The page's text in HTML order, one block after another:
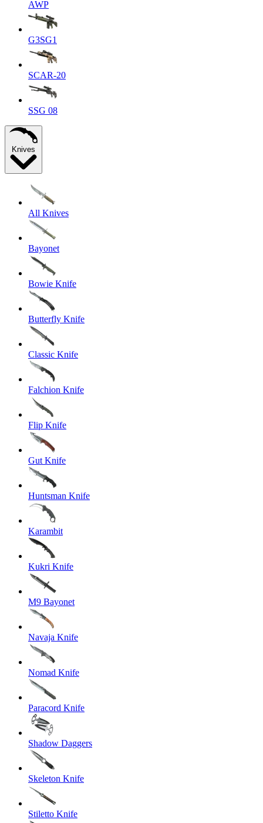
AWP
G3SG1
SCAR-20
SSG 08
Knives
All Knives
Bayonet
Bowie Knife
Butterfly Knife
Classic Knife
Falchion Knife
Flip Knife
Gut Knife
Huntsman Knife
Karambit
Kukri Knife
M9 Bayonet
Navaja Knife
Nomad Knife
Paracord Knife
Shadow Daggers
Skeleton Knife
Stiletto Knife